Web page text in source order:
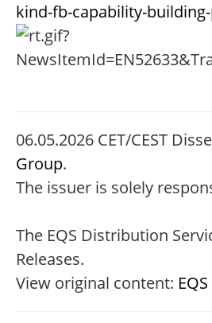
kind-fb-capability-
06.05.2026 CET/CEST
Group.
The issuer is solely
The EQS Distribution
Releases.
View original content: